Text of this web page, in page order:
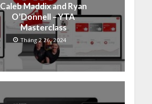
Caleb Maddix and Ryan
O’Donnell – YTA
Masterclass
Tháng 2 26, 2024